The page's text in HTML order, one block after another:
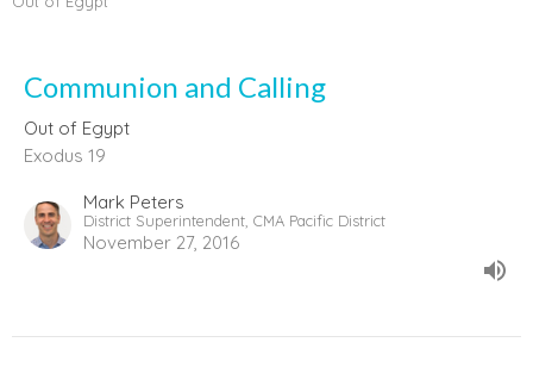
Communion and Calling
Out of Egypt
Exodus 19
Mark Peters
District Superintendent, CMA Pacific District
November 27, 2016